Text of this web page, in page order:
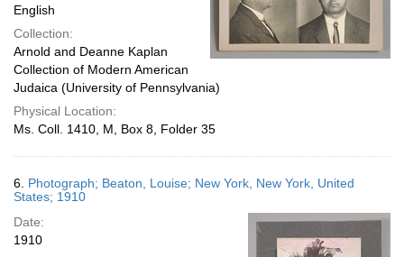
English
Collection:
Arnold and Deanne Kaplan
Collection of Modern American
Judaica (University of Pennsylvania)
Physical Location:
Ms. Coll. 1410, M, Box 8, Folder 35
6. Photograph; Beaton, Louise; New York, New York, United
States; 1910
Date:
1910